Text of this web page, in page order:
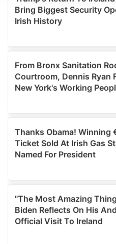
We use cookies to
provide social media
We also share information
our social media,
may combine it with other
provided to them or that
of their services.